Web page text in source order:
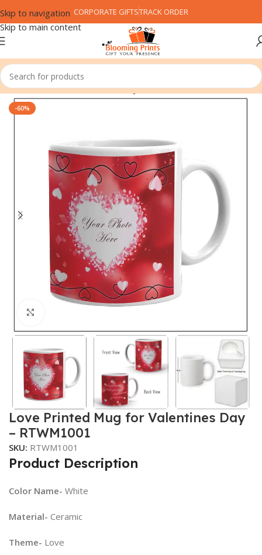
Skip to navigation
Skip to main content
CORPORATE GIFTSTRACK ORDER
Home Festival Valentine's Day
-60%
Love Printed Mug for Valentines Day
– RTWM1001
SKU: RTWM1001
Product Description
Color Name- White
Material- Ceramic
Theme- Love